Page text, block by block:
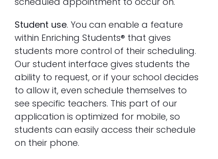
Student use. You can enable a feature
within Enriching Students® that gives
students more control of their scheduling.
Our student interface gives students the
ability to request, or if your school decides
to allow it, even schedule themselves to
see specific teachers. This part of our
application is optimized for mobile, so
students can easily access their schedule
on their phone.